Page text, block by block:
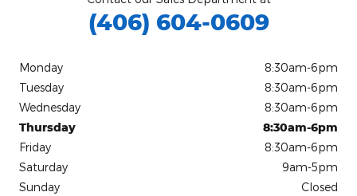
(406) 604-0609
Monday
8:30am-6pm
Tuesday
8:30am-6pm
Wednesday
8:30am-6pm
Thursday
8:30am-6pm
Friday
8:30am-6pm
Saturday
9am-5pm
Sunday
Closed